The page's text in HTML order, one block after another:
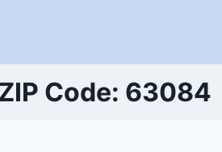
Code: 63084